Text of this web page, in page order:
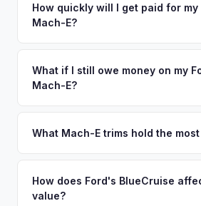
reflects its true current market value
no need to drive to a dealership or
you accept the offer, the paperwork is
How quickly will I get paid for my
Mach-E?
funds are released the same moment
of the vehicle. No waiting for dealer
What if I still owe money on my
Mach-E?
owe less than the offer, we'll pay off
so the process is seamless.
What Mach-E trims hold the
followed by the GT and California
Select trims hold solid value,
How does Ford's BlueCruise
value?